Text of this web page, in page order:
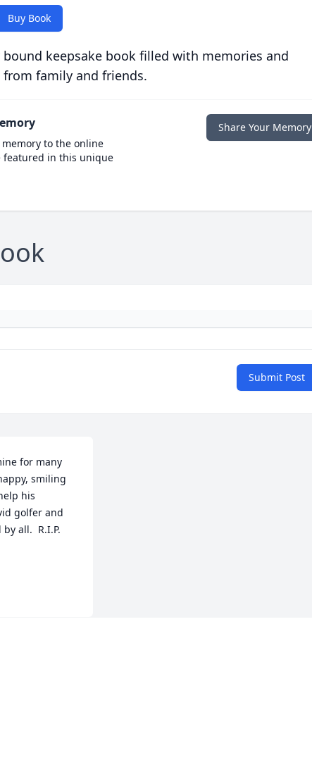
Buy Book
keepsake book filled with memories and
from family and friends.
to the online
featured in this unique
Share Your Memory
Submit Post
for many
smiling
his
golfer and
all.  R.I.P.